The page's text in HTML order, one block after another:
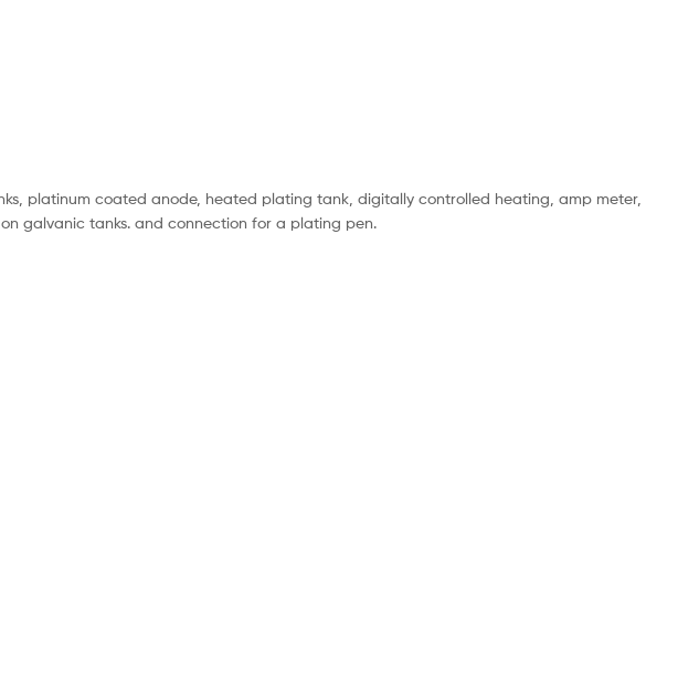
platinum coated anode, heated plating tank, digitally controlled heating, amp meter,
galvanic tanks. and connection for a plating pen.